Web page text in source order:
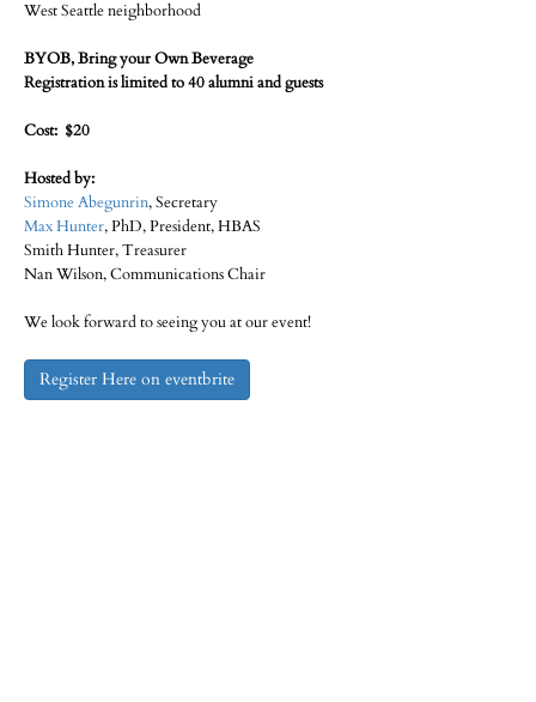
West Seattle neighborhood
BYOB, Bring your Own Beverage
Registration is limited to 40 alumni and guests
Cost: $20
Hosted by:
Simone Abegunrin, Secretary
Max Hunter, PhD, President, HBAS
Smith Hunter, Treasurer
Nan Wilson, Communications Chair
We look forward to seeing you at our event!
Register Here on eventbrite